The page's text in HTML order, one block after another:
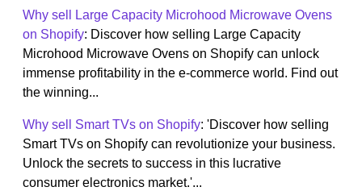
Why sell Large Capacity Microhood Microwave Ovens
on Shopify: Discover how selling Large Capacity
Microhood Microwave Ovens on Shopify can unlock
immense profitability in the e-commerce world. Find out
the winning...
Why sell Smart TVs on Shopify: 'Discover how selling
Smart TVs on Shopify can revolutionize your business.
Unlock the secrets to success in this lucrative
consumer electronics market.'...